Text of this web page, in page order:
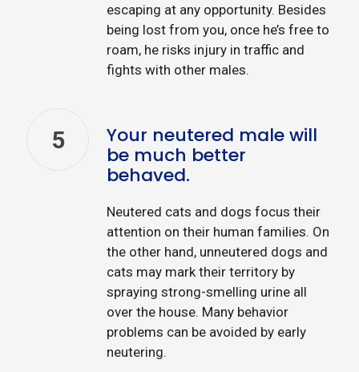
escaping at any opportunity. Besides
being lost from you, once he’s free to
roam, he risks injury in traffic and
fights with other males.
5
Your neutered male will
be much better
behaved.
Neutered cats and dogs focus their
attention on their human families. On
the other hand, unneutered dogs and
cats may mark their territory by
spraying strong-smelling urine all
over the house. Many behavior
problems can be avoided by early
neutering.